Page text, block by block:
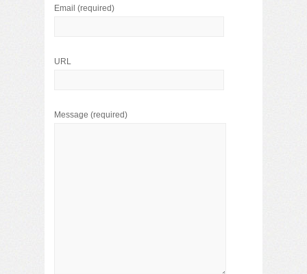
Email (required)
URL
Message (required)